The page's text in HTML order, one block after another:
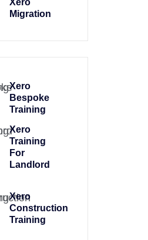
Xero
Migration
Xero
Bespoke
Training
Xero
Training
For
Landlord
Xero
Construction
Training